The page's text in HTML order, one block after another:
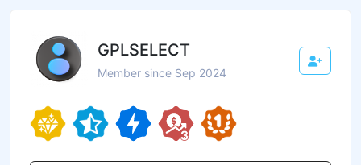
GPLSELECT
Member since Sep 2024